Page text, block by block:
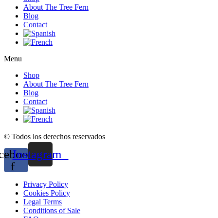
About The Tree Fern
Blog
Contact
Menu
Shop
About The Tree Fern
Blog
Contact
© Todos los derechos reservados
f
Instagram
Privacy Policy
Cookies Policy
Legal Terms
Conditions of Sale